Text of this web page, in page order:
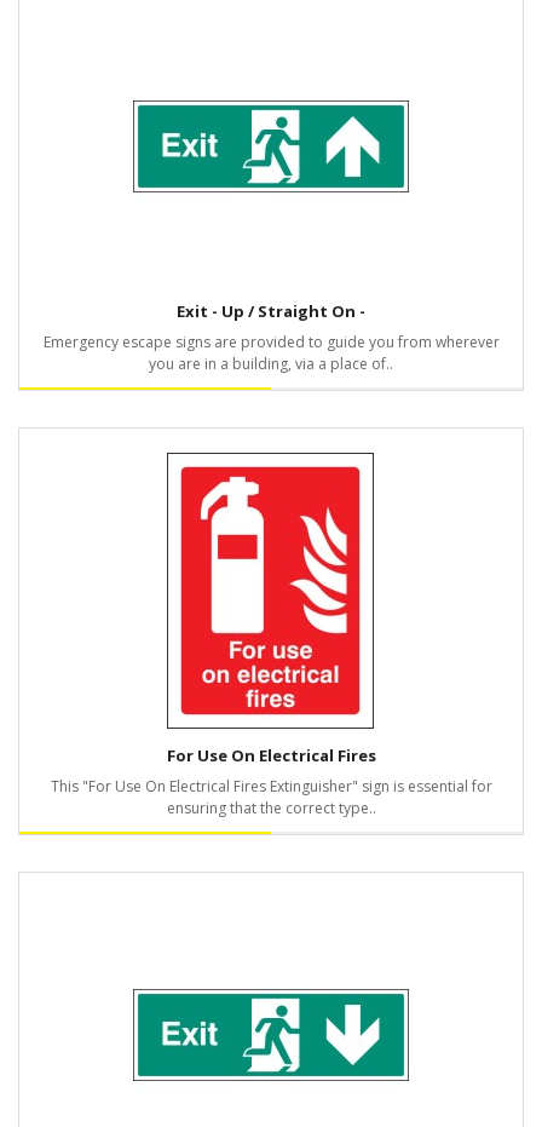
Exit - Up / Straight On -
Emergency escape signs are provided to guide you from wherever
you are in a building, via a place of..
For Use On Electrical Fires
This "For Use On Electrical Fires Extinguisher" sign is essential for
ensuring that the correct type..